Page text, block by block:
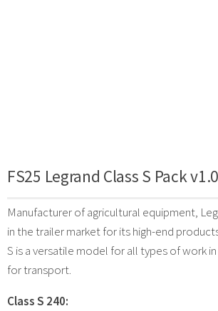
FS25 Legrand Class S Pack
Manufacturer of agricultural equipment,
in the trailer market for its high-end
S is a versatile model for all types of work
for transport.
Class S 240: